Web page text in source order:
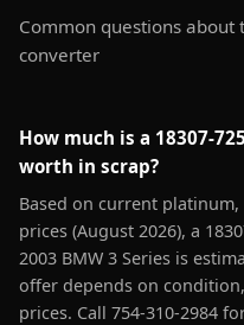
Common questions about
converter
How much is a 18307-
worth in scrap?
Based on current
prices (August 2026), a
2003 BMW 3 Series is
offer depends on
prices. Call 754-310-2984